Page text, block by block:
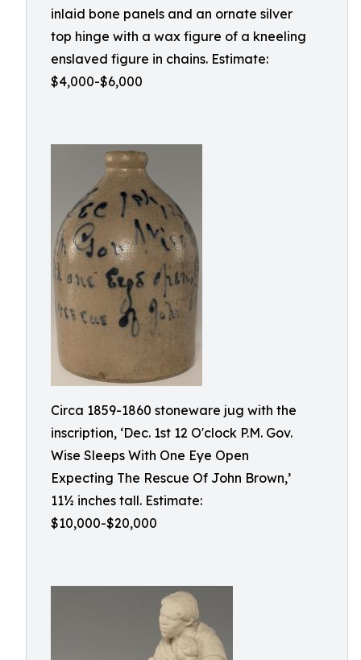
inlaid bone panels and an ornate silver
top hinge with a wax figure of a kneeling
enslaved figure in chains. Estimate:
$4,000-$6,000
Circa 1859-1860 stoneware jug with the
inscription, ‘Dec. 1st 12 O'clock P.M. Gov.
Wise Sleeps With One Eye Open
Expecting The Rescue Of John Brown,’
11½ inches tall. Estimate:
$10,000-$20,000